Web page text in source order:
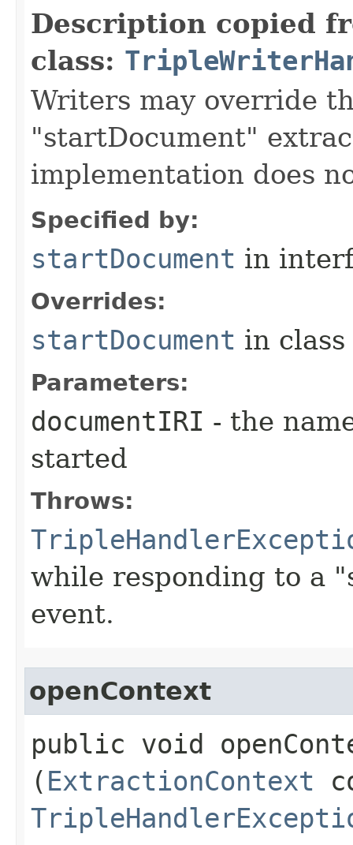
Description copied
class:
Writers may override
"startDocument"
implementation does
Specified by:
startDocument in
Overrides:
startDocument in class
Parameters:
documentIRI - the
started
Throws:
while responding to a
event.
openContext
public void
( ExtractionContext